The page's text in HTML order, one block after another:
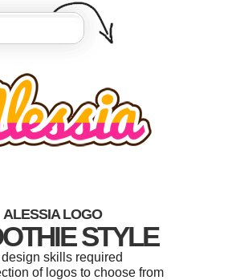
ALESSIA LOGO
STYLE
design skills required
of logos to choose from